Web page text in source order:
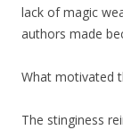
lack of magic
authors made
What motivated
The stinginess